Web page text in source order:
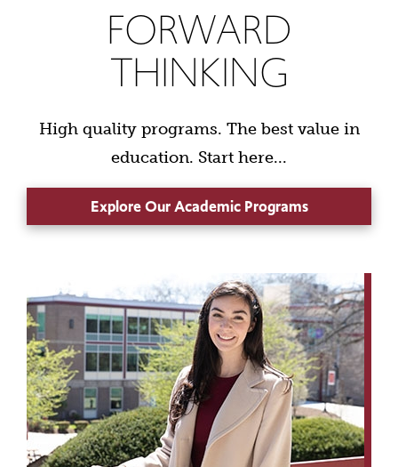
FORWARD
THINKING
High quality programs. The best value in
education. Start here...
Explore Our Academic Programs